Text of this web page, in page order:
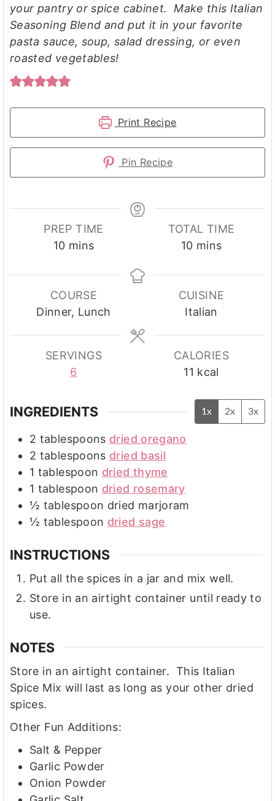
your pantry or spice cabinet. Make this Italian
Seasoning Blend and put it in your favorite
pasta sauce, soup, salad dressing, or even
roasted vegetables!
Print Recipe
Pin Recipe
PREP TIME
10minutes
mins
TOTAL TIME
10minutes
mins
COURSE
Dinner, Lunch
CUISINE
Italian
SERVINGS
6
CALORIES
11 kcal
INGREDIENTS 1x 2x 3x
2 tablespoons dried oregano
2 tablespoons dried basil
1 tablespoon dried thyme
1 tablespoon dried rosemary
½ tablespoon dried marjoram
½ tablespoon dried sage
INSTRUCTIONS
Put all the spices in a jar and mix well.
Store in an airtight container until ready to
use.
NOTES
Store in an airtight container. This Italian
Spice Mix will last as long as your other dried
spices.
Other Fun Additions:
Salt & Pepper
Garlic Powder
Onion Powder